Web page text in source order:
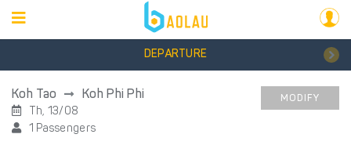
DEPARTURE
Koh Tao Koh Phi Phi
Th, 13/08
1 Passengers
MODIFY